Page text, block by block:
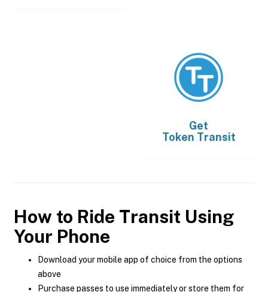
Get
Token Transit
How to Ride Transit Using
Your Phone
Download your mobile app of choice from the options
above
Purchase passes to use immediately or store them for